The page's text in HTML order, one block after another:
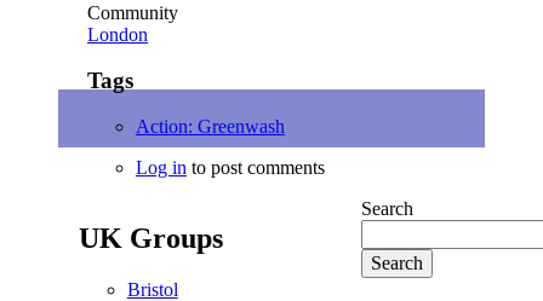
Community
London
Tags
Action: Greenwash
Log in to post comments
UK Groups
Bristol
Search